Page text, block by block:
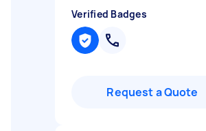
Verified Badges
Request a Quote